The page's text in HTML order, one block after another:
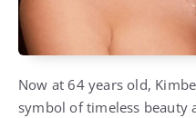
Now at 64 years old,
symbol of timeless beauty